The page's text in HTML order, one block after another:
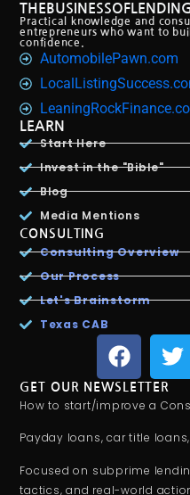
Practical knowledge and
entrepreneurs who want to
confidence.
AutomobilePawn.com
LEARN
Start Here
Invest in the "Bible"
Blog
Media Mentions
CONSULTING
Consulting Overview
Our Process
Let's Brainstorm
Texas CAB
GET OUR NEWSLETTER
How to start/improve a
Payday loans, car title
Focused on subprime
tactics, and real-world